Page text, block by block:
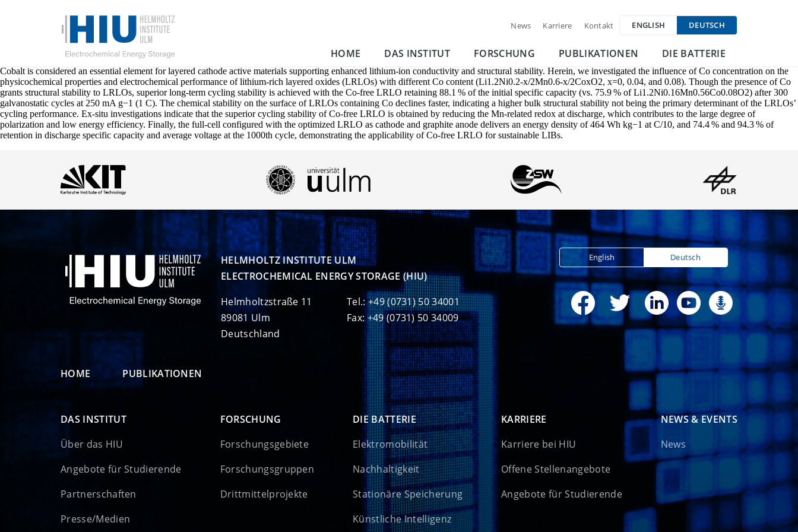
News Karriere Kontakt ENGLISH DEUTSCH
HOME DAS INSTITUT FORSCHUNG PUBLIKATIONEN DIE BATTERIE
Cobalt is considered an essential element for layered cathode active materials supporting enhanced lithium-ion conductivity and structural stability. Herein, we investigated the influence of Co concentration on the
physicochemical properties and electrochemical performance of lithium-rich layered oxides (LRLOs) with different Co content (Li1.2Ni0.2-x/2Mn0.6-x/2CoxO2, x=0, 0.04, and 0.08). Though the presence of Co
grants structural stability to LRLOs, superior long-term cycling stability is achieved with the Co-free LRLO retaining 88.1 % of the initial specific capacity (vs. 75.9 % of Li1.2Ni0.16Mn0.56Co0.08O2) after 300
galvanostatic cycles at 250 mA g−1 (1 C). The chemical stability on the surface of LRLOs containing Co declines faster, indicating a higher bulk structural stability not being the primary determinant of the LRLOs’
cycling performance. Ex-situ investigations indicate that the superior cycling stability of Co-free LRLO is obtained by reducing the Mn-related redox at discharge, which contributes to the large degree of
polarization and low energy efficiency. Finally, the full-cell configured with the optimized LRLO as cathode and graphite anode delivers an energy density of 464 Wh kg−1 at C/10, and 74.4 % and 94.3 % of
retention in discharge specific capacity and average voltage at the 1000th cycle, demonstrating the applicability of Co-free LRLO for sustainable LIBs.
HELMHOLTZ INSTITUTE ULM
ELECTROCHEMICAL ENERGY STORAGE (HIU)
Helmholtzstraße 11
89081 Ulm
Deutschland
Tel.: +49 (0731) 50 34001
Fax: +49 (0731) 50 34009
English Deutsch
HOME PUBLIKATIONEN
DAS INSTITUT
Über das HIU
Angebote für Studierende
Partnerschaften
Presse/Medien
FORSCHUNG
Forschungsgebiete
Forschungsgruppen
Drittmittelprojekte
DIE BATTERIE
Elektromobilität
Nachhaltigkeit
Stationäre Speicherung
Künstliche Intelligenz
KARRIERE
Karriere bei HIU
Offene Stellenangebote
Angebote für Studierende
NEWS & EVENTS
News